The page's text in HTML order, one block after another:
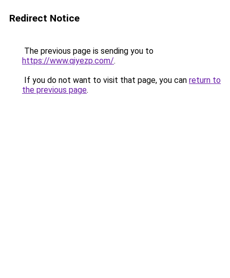
Redirect Notice
The previous page is sending you to
https://www.qiyezp.com/.
If you do not want to visit that page, you can return to
the previous page.